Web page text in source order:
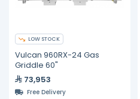
LOW STOCK
Vulcan 960RX-24 Gas
Griddle 60"
73,953
Free Delivery